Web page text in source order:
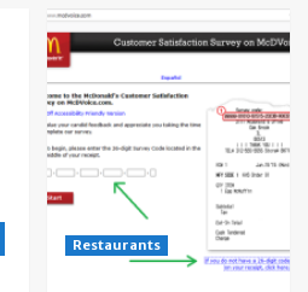
Restaurants